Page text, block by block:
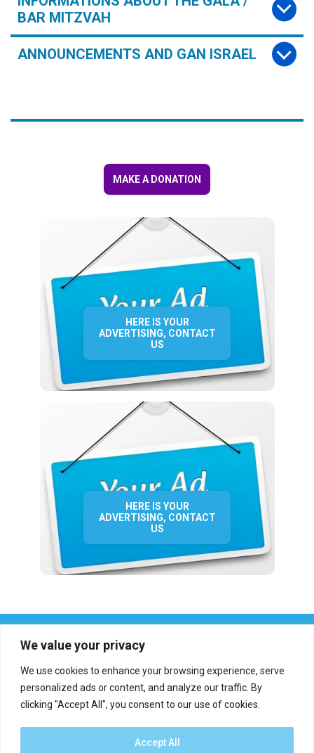
We value your privacy
We use cookies to enhance your browsing experience, serve
personalized ads or content, and analyze our traffic. By
clicking "Accept All", you consent to our use of cookies.
Accept All
BAR MITZVAH
ANNOUNCEMENTS AND GAN ISRAEL
MAKE A DONATION
HERE IS YOUR
ADVERTISING, CONTACT
US
HERE IS YOUR
ADVERTISING, CONTACT
US
Report an error